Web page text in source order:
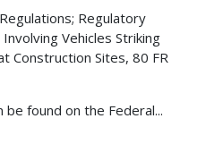
Regulatory
Vehicles Striking
Construction Sites, 80 FR
found on the Federal...